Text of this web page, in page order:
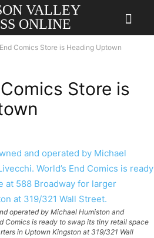
VALLEY
ONLINE
End Comics Store is Heading Uptown
Store is
operated by Michael Humiston and
Comics is ready to swap its tiny retail space
in Uptown Kingston at 319/321 Wall